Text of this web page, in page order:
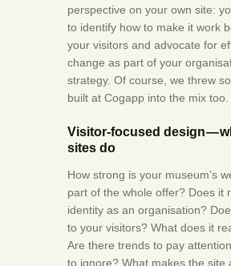
perspective on your own site:
to identify how to make it work
your visitors and advocate for
change as part of your
strategy. Of course, we threw
built at Cogapp into the mix too.
Visitor-focused design —
sites do
How strong is your museum’s
part of the whole offer? Does it
identity as an organisation?
to your visitors? What does it
Are there trends to pay
to ignore? What makes the site